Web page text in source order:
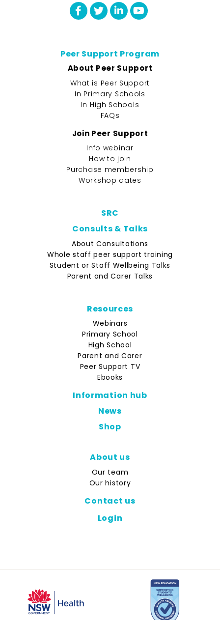
Peer Support Program
About Peer Support
What is Peer Support
In Primary Schools
In High Schools
FAQs
Join Peer Support
Info webinar
How to join
Purchase membership
Workshop dates
SRC
Consults & Talks
About Consultations
Whole staff peer support training
Student or Staff Wellbeing Talks
Parent and Carer Talks
Resources
Webinars
Primary School
High School
Parent and Carer
Peer Support TV
Ebooks
Information hub
News
Shop
About us
Our team
Our history
Contact us
Login